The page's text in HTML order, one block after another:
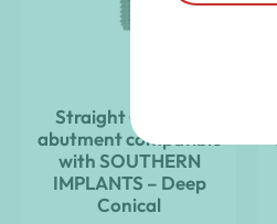
Straight Clic’nLoc
abutment compatible
with SOUTHERN
IMPLANTS – Deep
Conical